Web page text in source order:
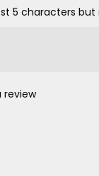
5 characters
review